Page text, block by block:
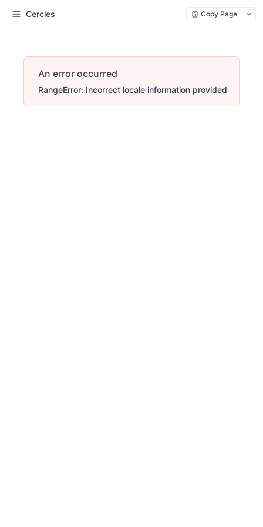
Cercles Copy Page
An error occurred
RangeError: Incorrect locale information provided